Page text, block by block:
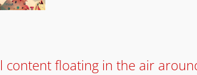
content floating in the air